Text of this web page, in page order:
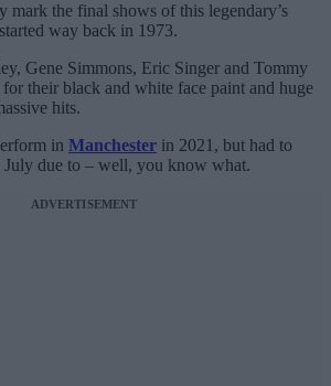
the final shows of this legendary’s
way back in 1973.
Gene Simmons, Eric Singer and Tommy
for their black and white face paint and huge
hits.
in Manchester in 2021, but had to
July due to – well, you know what.
ADVERTISEMENT